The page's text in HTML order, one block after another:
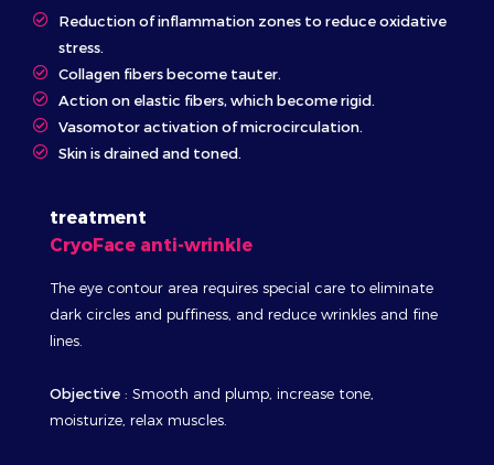
Reduction of inflammation zones to reduce oxidative
stress.
Collagen fibers become tauter.
Action on elastic fibers, which become rigid.
Vasomotor activation of microcirculation.
Skin is drained and toned.
treatment
CryoFace anti-wrinkle
The eye contour area requires special care to eliminate
dark circles and puffiness, and reduce wrinkles and fine
lines.
Objective : Smooth and plump, increase tone,
moisturize, relax muscles.